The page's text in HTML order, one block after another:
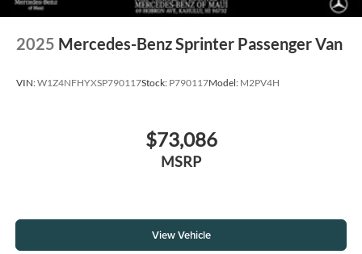
2025 Mercedes-Benz Sprinter Passenger Van
VIN:W1Z4NFHYXSP790117Stock: P790117Model: M2PV4H
$73,086
MSRP
View Vehicle